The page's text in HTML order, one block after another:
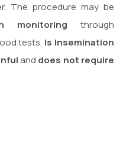
The procedure may be
monitoring through
tests. Is Insemination
and does not require